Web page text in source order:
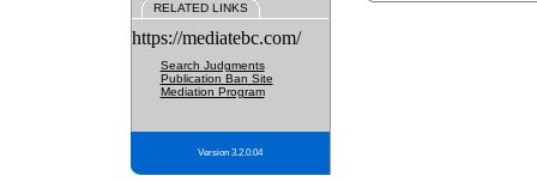
RELATED LINKS
https://mediatebc.com/
Search Judgments
Publication Ban Site
Mediation Program
Version 3.2.0.04